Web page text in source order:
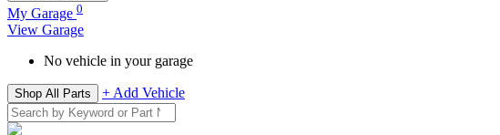
My Garage 0
View Garage
No vehicle in your garage
Shop All Parts + Add Vehicle